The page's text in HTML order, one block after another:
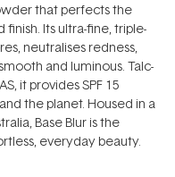
that perfects the
Its ultra-fine, triple-
neutralises redness,
and luminous. Talc-
it provides SPF 15
the planet. Housed in a
Base Blur is the
everyday beauty.